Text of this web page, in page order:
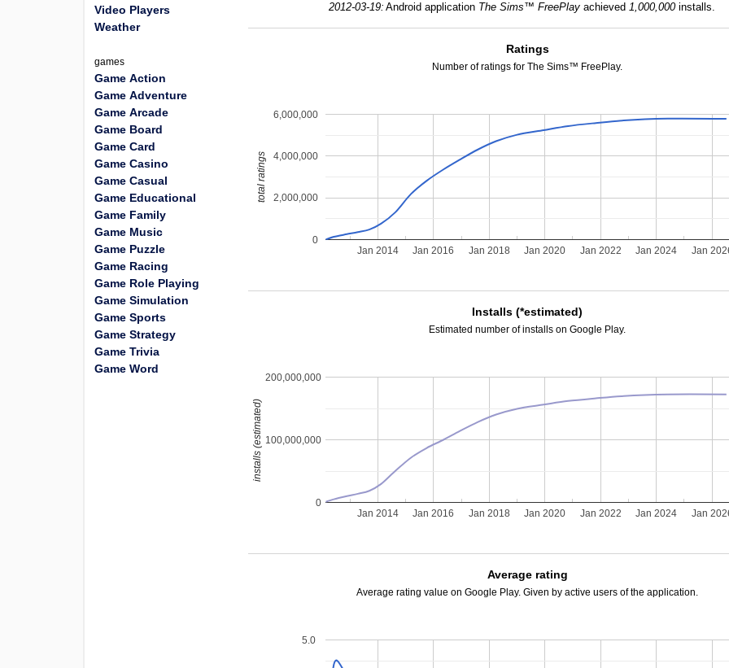
2012-03-19: Android application The Sims™ FreePlayachieved 1,000,000installs.
Ratings
Number of ratings for The Sims™ FreePlay.
Jan 2014 Jan 2016 Jan 2018 Jan 2020 Jan 2022 Jan 2024 Jan
0
2,000,000
4,000,000
6,000,000
total ratings
Installs (*estimated)
Estimated number of installs on Google Play.
Jan 2014 Jan 2016 Jan 2018 Jan 2020 Jan 2022 Jan 2024 Jan
0
100,000,000
200,000,000
installs (estimated)
Average rating
Average rating value on Google Play. Given by active users of the application.
5.0
Video Players
Weather
games
Game Action
Game Adventure
Game Arcade
Game Board
Game Card
Game Casino
Game Casual
Game Educational
Game Family
Game Music
Game Puzzle
Game Racing
Game Role Playing
Game Simulation
Game Sports
Game Strategy
Game Trivia
Game Word